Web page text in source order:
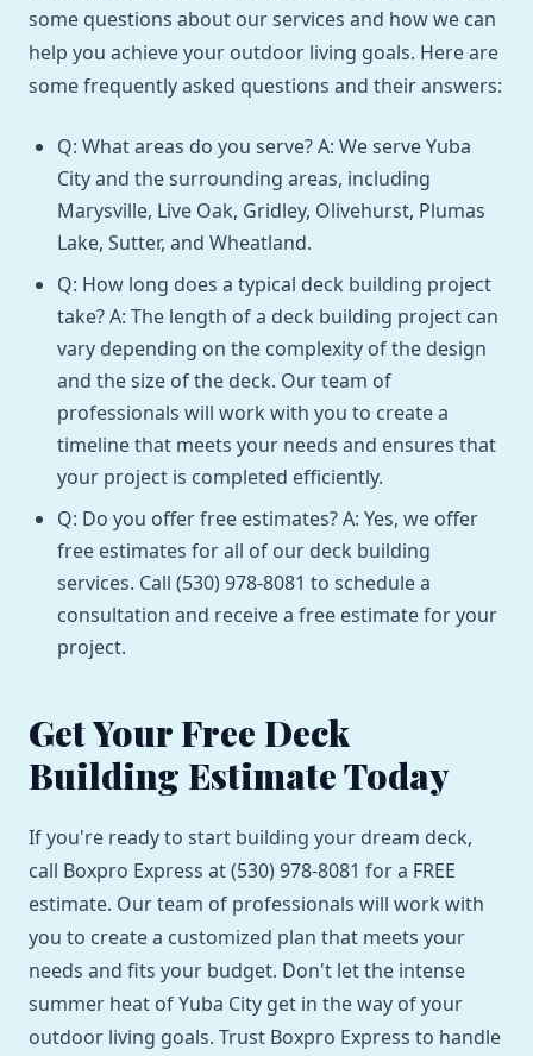
some questions about our services and how we can
help you achieve your outdoor living goals. Here are
some frequently asked questions and their answers:
Q: What areas do you serve? A: We serve Yuba
City and the surrounding areas, including
Marysville, Live Oak, Gridley, Olivehurst, Plumas
Lake, Sutter, and Wheatland.
Q: How long does a typical deck building project
take? A: The length of a deck building project can
vary depending on the complexity of the design
and the size of the deck. Our team of
professionals will work with you to create a
timeline that meets your needs and ensures that
your project is completed efficiently.
Q: Do you offer free estimates? A: Yes, we offer
free estimates for all of our deck building
services. Call (530) 978-8081 to schedule a
consultation and receive a free estimate for your
project.
Get Your Free Deck
Building Estimate Today
If you're ready to start building your dream deck,
call Boxpro Express at (530) 978-8081 for a FREE
estimate. Our team of professionals will work with
you to create a customized plan that meets your
needs and fits your budget. Don't let the intense
summer heat of Yuba City get in the way of your
outdoor living goals. Trust Boxpro Express to handle